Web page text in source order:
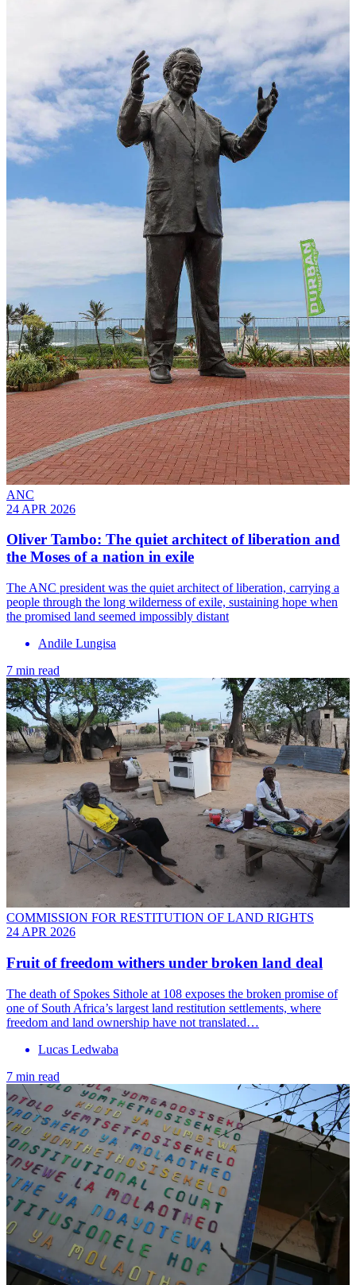
ANC
24 APR 2026
Oliver Tambo: The quiet architect of liberation and
the Moses of a nation in exile
The ANC president was the quiet architect of liberation, carrying a
people through the long wilderness of exile, sustaining hope when
the promised land seemed impossibly distant
Andile Lungisa
7 min read
COMMISSION FOR RESTITUTION OF LAND RIGHTS
24 APR 2026
Fruit of freedom withers under broken land deal
The death of Spokes Sithole at 108 exposes the broken promise of
one of South Africa’s largest land restitution settlements, where
freedom and land ownership have not translated…
Lucas Ledwaba
7 min read